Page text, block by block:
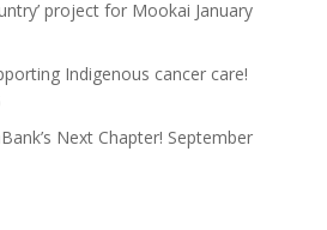
project for Mookai January
Indigenous cancer care!
Next Chapter! September